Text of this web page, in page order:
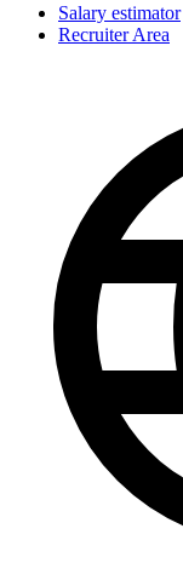
Salary estimator
Recruiter Area